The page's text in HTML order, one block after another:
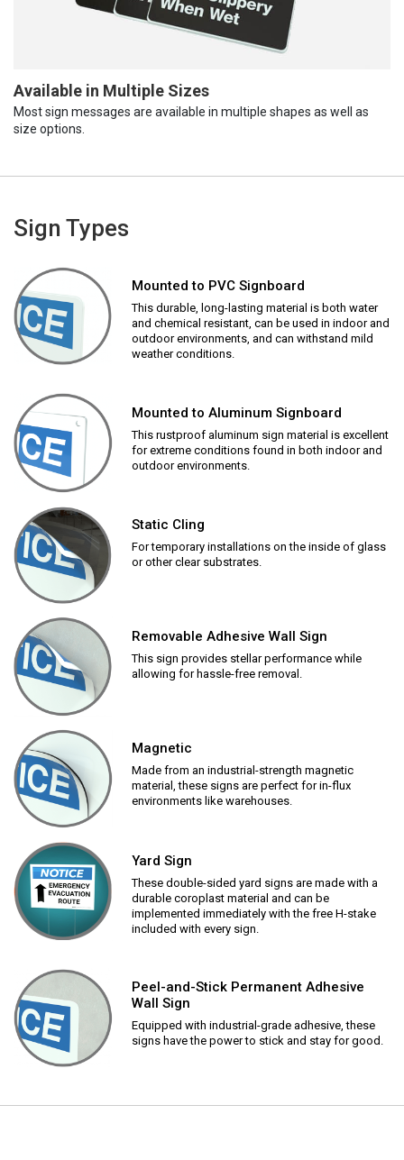
Available in Multiple Sizes
Most sign messages are available in multiple shapes as well as
size options.
Sign Types
Mounted to PVC Signboard
This durable, long-lasting material is both water
and chemical resistant, can be used in indoor and
outdoor environments, and can withstand mild
weather conditions.
Mounted to Aluminum Signboard
This rustproof aluminum sign material is excellent
for extreme conditions found in both indoor and
outdoor environments.
Static Cling
For temporary installations on the inside of glass
or other clear substrates.
Removable Adhesive Wall Sign
This sign provides stellar performance while
allowing for hassle-free removal.
Magnetic
Made from an industrial-strength magnetic
material, these signs are perfect for in-flux
environments like warehouses.
Yard Sign
These double-sided yard signs are made with a
durable coroplast material and can be
implemented immediately with the free H-stake
included with every sign.
Peel-and-Stick Permanent Adhesive
Wall Sign
Equipped with industrial-grade adhesive, these
signs have the power to stick and stay for good.